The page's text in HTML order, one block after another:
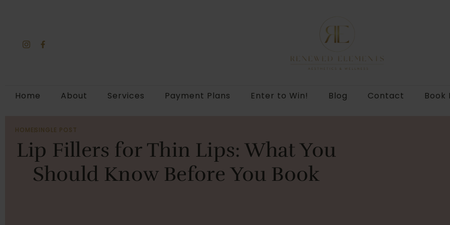
Home About Services Payment Plans Enter to Win! Blog Contact Book
HOME SINGLE POST
Lip Fillers for Thin Lips: What You
Should Know Before You Book